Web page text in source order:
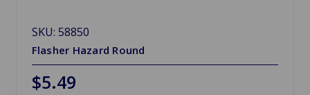
SKU: 58850
Flasher Hazard Round
$5.49